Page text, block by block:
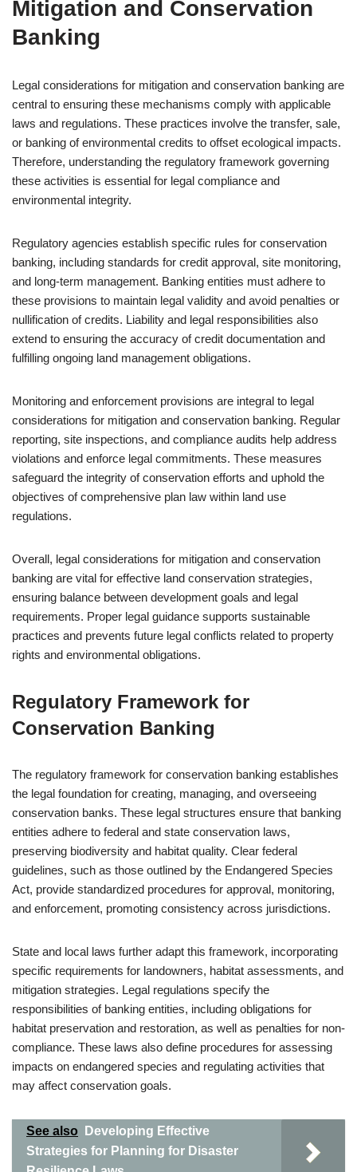
Mitigation and Conservation
Banking
Legal considerations for mitigation and conservation banking are
central to ensuring these mechanisms comply with applicable
laws and regulations. These practices involve the transfer, sale,
or banking of environmental credits to offset ecological impacts.
Therefore, understanding the regulatory framework governing
these activities is essential for legal compliance and
environmental integrity.
Regulatory agencies establish specific rules for conservation
banking, including standards for credit approval, site monitoring,
and long-term management. Banking entities must adhere to
these provisions to maintain legal validity and avoid penalties or
nullification of credits. Liability and legal responsibilities also
extend to ensuring the accuracy of credit documentation and
fulfilling ongoing land management obligations.
Monitoring and enforcement provisions are integral to legal
considerations for mitigation and conservation banking. Regular
reporting, site inspections, and compliance audits help address
violations and enforce legal commitments. These measures
safeguard the integrity of conservation efforts and uphold the
objectives of comprehensive plan law within land use
regulations.
Overall, legal considerations for mitigation and conservation
banking are vital for effective land conservation strategies,
ensuring balance between development goals and legal
requirements. Proper legal guidance supports sustainable
practices and prevents future legal conflicts related to property
rights and environmental obligations.
Regulatory Framework for
Conservation Banking
The regulatory framework for conservation banking establishes
the legal foundation for creating, managing, and overseeing
conservation banks. These legal structures ensure that banking
entities adhere to federal and state conservation laws,
preserving biodiversity and habitat quality. Clear federal
guidelines, such as those outlined by the Endangered Species
Act, provide standardized procedures for approval, monitoring,
and enforcement, promoting consistency across jurisdictions.
State and local laws further adapt this framework, incorporating
specific requirements for landowners, habitat assessments, and
mitigation strategies. Legal regulations specify the
responsibilities of banking entities, including obligations for
habitat preservation and restoration, as well as penalties for non-
compliance. These laws also define procedures for assessing
impacts on endangered species and regulating activities that
may affect conservation goals.
See also
Developing Effective
Strategies for Planning for Disaster